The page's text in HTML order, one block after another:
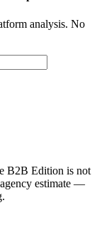
analysis. No
B2B Edition is not
estimate —